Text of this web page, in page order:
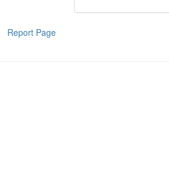
Report Page